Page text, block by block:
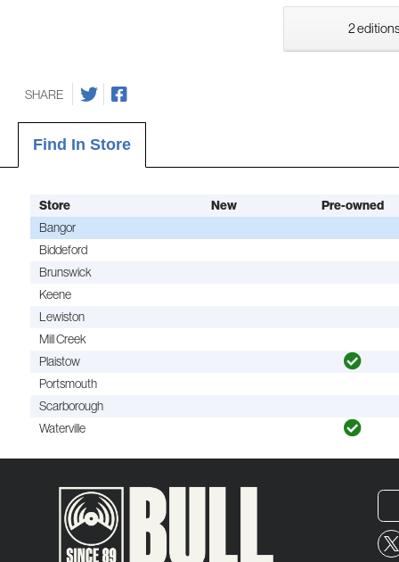
2
SHARE
Find In Store
Store New
Pre-owned
Bangor
Biddeford
Brunswick
Keene
Lewiston
Mill Creek
Plaistow
Portsmouth
Scarborough
Waterville